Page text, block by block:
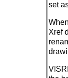
set
Xref